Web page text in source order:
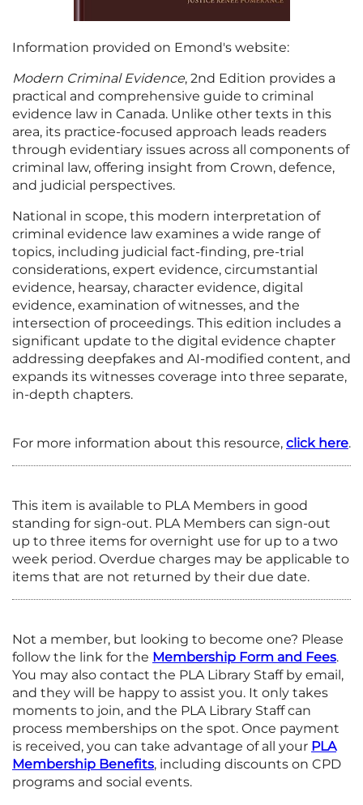
Information provided on Emond's website:
Modern Criminal Evidence, 2nd Edition provides a
practical and comprehensive guide to criminal
evidence law in Canada. Unlike other texts in this
area, its practice-focused approach leads readers
through evidentiary issues across all components of
criminal law, offering insight from Crown, defence,
and judicial perspectives.
National in scope, this modern interpretation of
criminal evidence law examines a wide range of
topics, including judicial fact-finding, pre-trial
considerations, expert evidence, circumstantial
evidence, hearsay, character evidence, digital
evidence, examination of witnesses, and the
intersection of proceedings. This edition includes a
significant update to the digital evidence chapter
addressing deepfakes and AI-modified content, and
expands its witnesses coverage into three separate,
in-depth chapters.
For more information about this resource, click here.
This item is available to PLA Members in good
standing for sign-out. PLA Members can sign-out
up to three items for overnight use for up to a two
week period. Overdue charges may be applicable to
items that are not returned by their due date.
Not a member, but looking to become one? Please
follow the link for the Membership Form and Fees.
You may also contact the PLA Library Staff by email,
and they will be happy to assist you. It only takes
moments to join, and the PLA Library Staff can
process memberships on the spot. Once payment
is received, you can take advantage of all your PLA
Membership Benefits, including discounts on CPD
programs and social events.